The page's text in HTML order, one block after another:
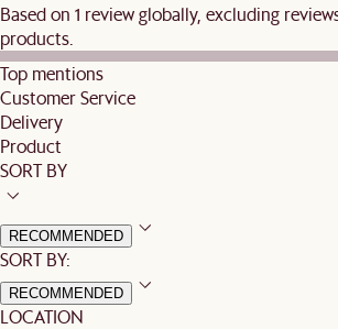
Based on 1 review globally, excluding
products.
Top mentions
Customer Service
Delivery
Product
SORT BY
RECOMMENDED
SORT BY:
RECOMMENDED
LOCATION